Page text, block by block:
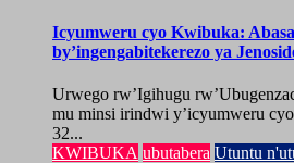
Icyumweru cyo Kwibuka:
by’ingengabitekerezo ya
Urwego rw’Igihugu
mu minsi irindwi y’icyumweru
32...
KWIBUKA ubutabera Utuntu